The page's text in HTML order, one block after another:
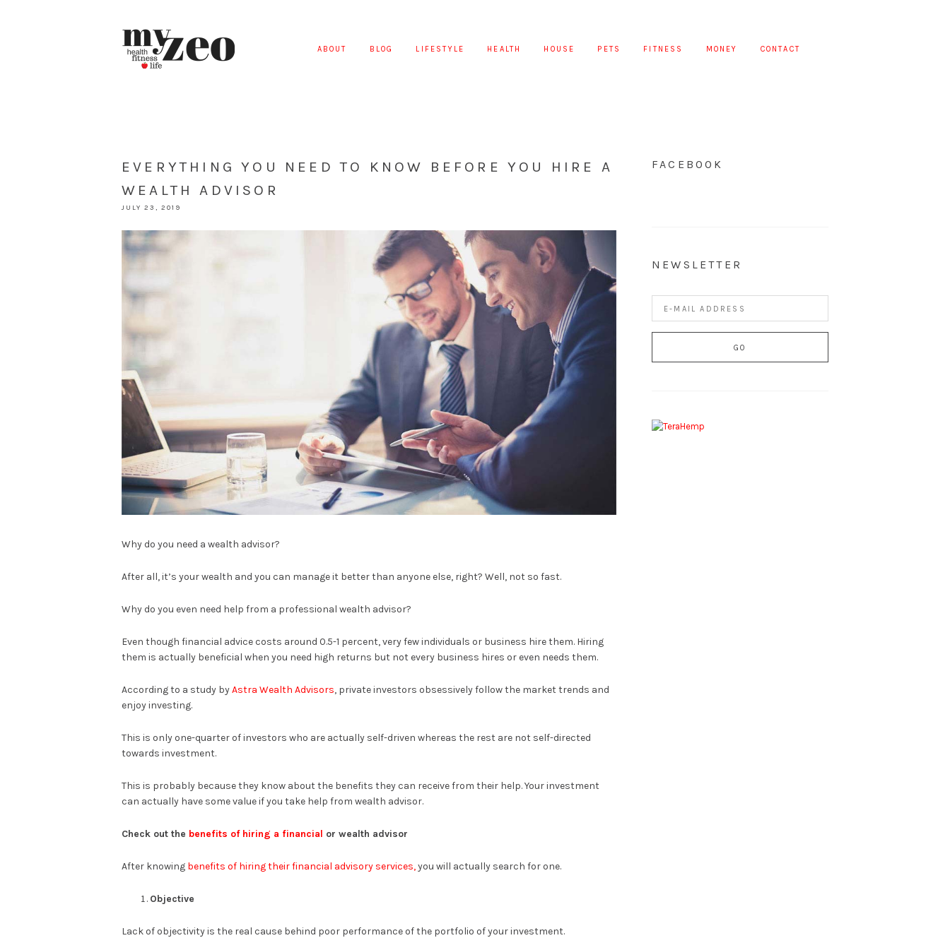
ABOUT BLOG LIFESTYLE HEALTH HOUSE PETS FITNESS MONEY CONTACT
EVERYTHING YOU NEED TO KNOW BEFORE YOU HIRE A
WEALTH ADVISOR
JULY 23, 2019
Why do you need a wealth advisor?
After all, it’s your wealth and you can manage it better than anyone else, right? Well, not so fast.
Why do you even need help from a professional wealth advisor?
Even though financial advice costs around 0.5-1 percent, very few individuals or business hire them. Hiring
them is actually beneficial when you need high returns but not every business hires or even needs them.
According to a study byAstra Wealth Advisors, private investors obsessively follow the market trends and
enjoy investing.
This is only one-quarter of investors who are actually self-driven whereas the rest are not self-directed
towards investment.
This is probably because they know about the benefits they can receive from their help. Your investment
can actually have some value if you take help from wealth advisor.
Check out the benefits of hiring a financial or wealth advisor
After knowing benefits of hiring their financial advisory services,you will actually search for one.
Objective
Lack of objectivity is the real cause behind poor performance of the portfolio of your investment.
FACEBOOK
NEWSLETTER